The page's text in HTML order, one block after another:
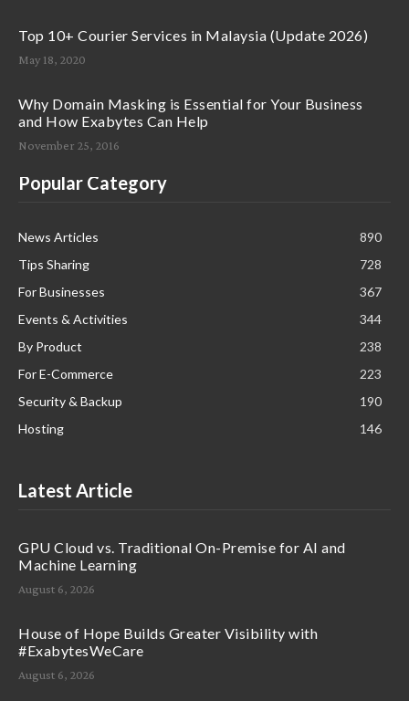
Top 10+ Courier Services in Malaysia (Update 2026)
May 18, 2020
Why Domain Masking is Essential for Your Business
and How Exabytes Can Help
November 25, 2016
Popular Category
News Articles
890
Tips Sharing
728
For Businesses
367
Events & Activities
344
By Product
238
For E-Commerce
223
Security & Backup
190
Hosting
146
Latest Article
GPU Cloud vs. Traditional On-Premise for AI and
Machine Learning
August 6, 2026
House of Hope Builds Greater Visibility with
#ExabytesWeCare
August 6, 2026